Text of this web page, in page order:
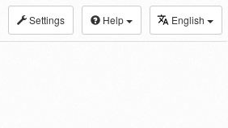
Settings Help English